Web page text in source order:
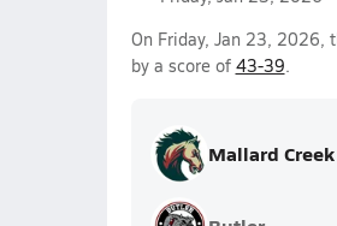
On Friday, Jan 23, 2026,
by a score of 43-39.
Mallard Creek